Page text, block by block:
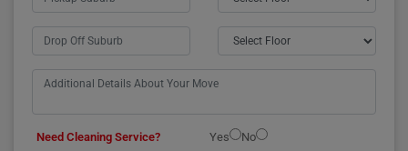
Need Cleaning Service? Yes
No